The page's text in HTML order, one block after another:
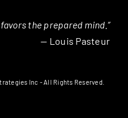
the prepared mind.”
— Louis Pasteur
Inc - All Rights Reserved.